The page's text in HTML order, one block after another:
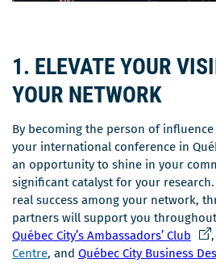
1. ELEVATE YOUR
YOUR NETWORK
By becoming the person of
your international conference in
an opportunity to shine in your
significant catalyst for your
real success among your network,
partners will support you
Québec City’s Ambassadors’ Club Ce
lien
,
Centre, and Québec City Business